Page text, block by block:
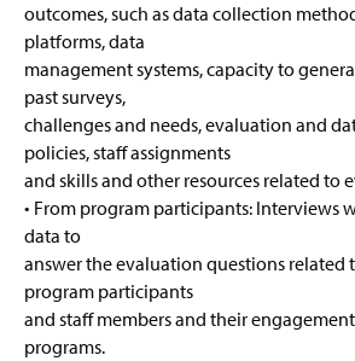
outcomes, such as data collection
platforms, data
management systems, capacity to
past surveys,
challenges and needs, evaluation and
policies, staff assignments
and skills and other resources related to
• From program participants: Interviews
data to
answer the evaluation questions related
program participants
and staff members and their
programs.